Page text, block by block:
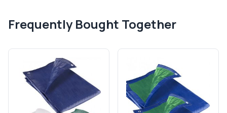
Frequently Bought Together